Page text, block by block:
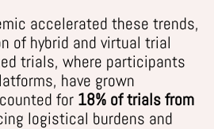
accelerated these trends,
of hybrid and virtual trial
trials, where participants
have grown
for 18% of trials from
logistical burdens and